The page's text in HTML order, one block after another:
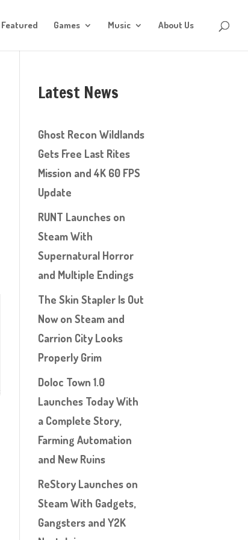
Featured Games Music About Us
Latest News
Ghost Recon Wildlands
Gets Free Last Rites
Mission and 4K 60 FPS
Update
RUNT Launches on
Steam With
Supernatural Horror
and Multiple Endings
The Skin Stapler Is Out
Now on Steam and
Carrion City Looks
Properly Grim
Doloc Town 1.0
Launches Today With
a Complete Story,
Farming Automation
and New Ruins
ReStory Launches on
Steam With Gadgets,
Gangsters and Y2K